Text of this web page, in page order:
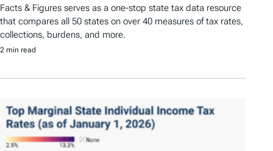
Facts & Figures serves as a one-stop state tax data resource
that compares all 50 states on over 40 measures of tax rates,
collections, burdens, and more.
2 min read